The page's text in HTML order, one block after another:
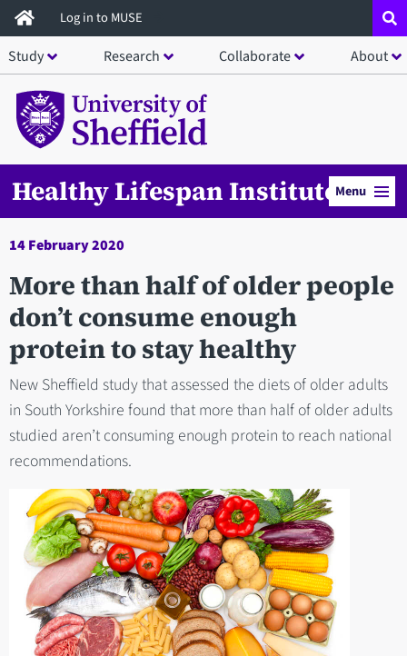
Skip
to
main
content
Log in to MUSE
Study Research Collaborate About
Healthy Lifespan InstituteMenu
14 February 2020
More than half of older people
don’t consume enough
protein to stay healthy
New Sheffield study that assessed the diets of older adults
in South Yorkshire found that more than half of older adults
studied aren’t consuming enough protein to reach national
recommendations.